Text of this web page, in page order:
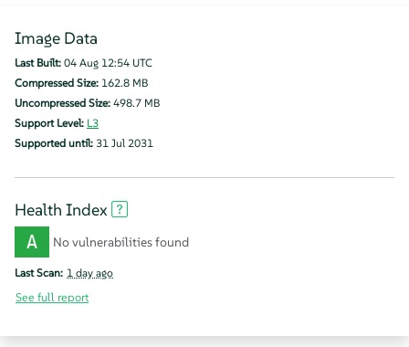
Image Data
Last Built: 04 Aug 12:54 UTC
Compressed Size: 162.8 MB
Uncompressed Size: 498.7 MB
Support Level: L3
Supported until: 31 Jul 2031
Health Index
A No vulnerabilities found
Last Scan: 1 day ago
See full report